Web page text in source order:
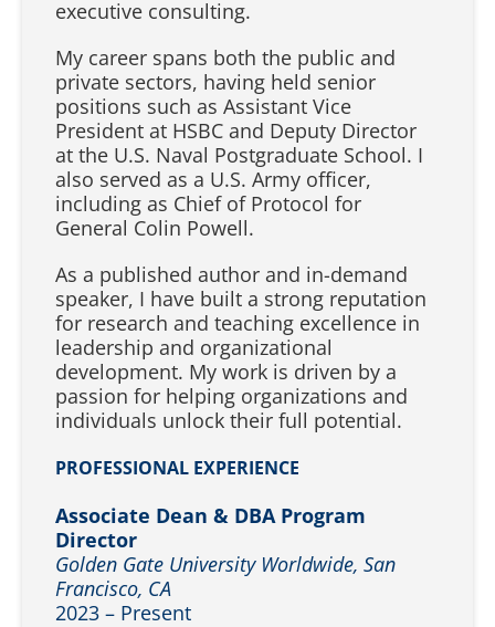
executive consulting.
My career spans both the public and
private sectors, having held senior
positions such as Assistant Vice
President at HSBC and Deputy Director
at the U.S. Naval Postgraduate School. I
also served as a U.S. Army officer,
including as Chief of Protocol for
General Colin Powell.
As a published author and in-demand
speaker, I have built a strong reputation
for research and teaching excellence in
leadership and organizational
development. My work is driven by a
passion for helping organizations and
individuals unlock their full potential.
PROFESSIONAL EXPERIENCE
Associate Dean & DBA Program
Director
Golden Gate University Worldwide, San
Francisco, CA
2023 – Present